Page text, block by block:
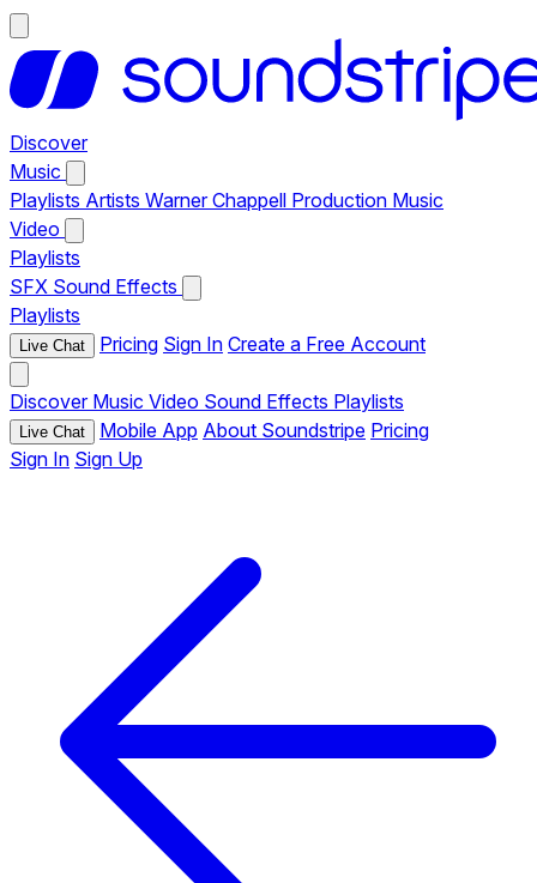
Discover
Music
Playlists Artists Warner Chappell Production Music
Video
Playlists
SFX Sound Effects
Playlists
Live Chat Pricing Sign In Create a Free Account
Discover Music Video Sound Effects Playlists
Live Chat Mobile App About Soundstripe Pricing
Sign In Sign Up